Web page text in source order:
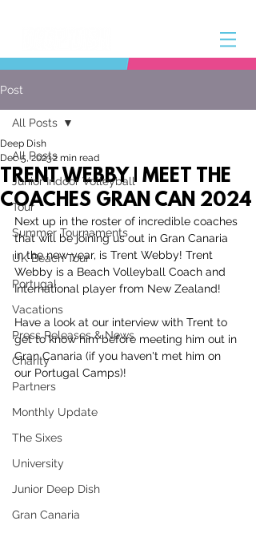
Post
All Posts
Junior Indoor Volleyball
Tour
Summer Tournaments
UK Beach Tour
Portugal
Vacations
Press Releases & News
Charity
Partners
Monthly Update
The Sixes
University
Junior Deep Dish
Gran Canaria
All Posts
TRENT WEBBY | MEET THE
COACHES GRAN CAN 2024
Deep Dish
Dec 5, 20232 min read
Next up in the roster of incredible coaches
that will be joining us out in Gran Canaria
in the new year, is Trent Webby! Trent
Webby is a Beach Volleyball Coach and
International player from New Zealand!
Have a look at our interview with Trent to
get to know him before meeting him out in
Gran Canaria (if you haven't met him on
our Portugal Camps)!